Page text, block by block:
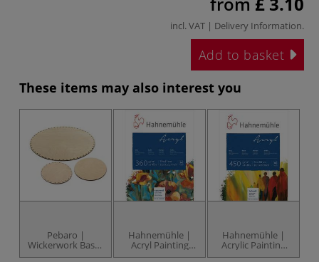
incl. VAT | Delivery Information.
Add to basket
These items may also interest you
Pebaro |
Wickerwork Bases
— 3 mm thick
Hahnemühle |
Acryl Painting
Blocks — 360 gsm
Hahnemühle |
Acrylic Painting
paper blocks —